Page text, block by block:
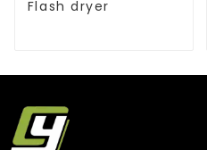
Flash dryer